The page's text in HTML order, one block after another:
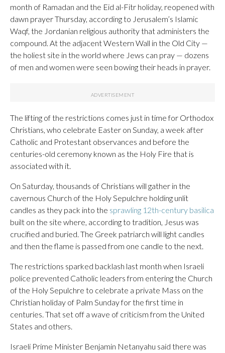
month of Ramadan and the Eid al-Fitr holiday, reopened with
dawn prayer Thursday, according to Jerusalem’s Islamic
Waqf, the Jordanian religious authority that administers the
compound. At the adjacent Western Wall in the Old City —
the holiest site in the world where Jews can pray — dozens
of men and women were seen bowing their heads in prayer.
The lifting of the restrictions comes just in time for Orthodox
Christians, who celebrate Easter on Sunday, a week after
Catholic and Protestant observances and before the
centuries-old ceremony known as the Holy Fire that is
associated with it.
On Saturday, thousands of Christians will gather in the
cavernous Church of the Holy Sepulchre holding unlit
candles as they pack into the sprawling 12th-century basilica
built on the site where, according to tradition, Jesus was
crucified and buried. The Greek patriarch will light candles
and then the flame is passed from one candle to the next.
The restrictions sparked backlash last month when Israeli
police prevented Catholic leaders from entering the Church
of the Holy Sepulchre to celebrate a private Mass on the
Christian holiday of Palm Sunday for the first time in
centuries. That set off a wave of criticism from the United
States and others.
Israeli Prime Minister Benjamin Netanyahu said there was